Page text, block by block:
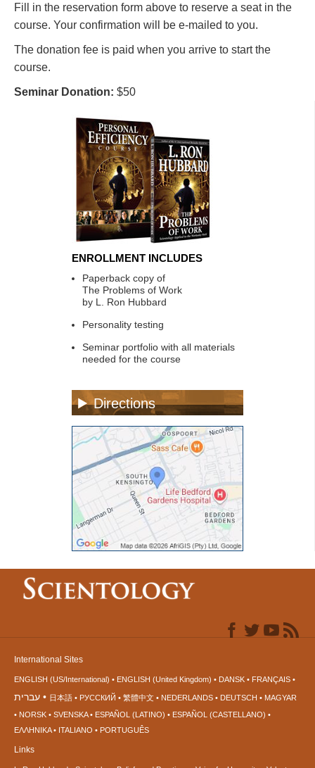
Fill in the reservation form above to reserve a seat in the
course. Your confirmation will be e-mailed to you.
The donation fee is paid when you arrive to start the
course.
Seminar Donation: $50
ENROLLMENT INCLUDES
Paperback copy of
The Problems of Work
by L. Ron Hubbard
Personality testing
Seminar portfolio with all materials
needed for the course
Directions
International Sites
ENGLISH (US/International) ENGLISH (United Kingdom) DANSK FRANÇAIS
עברית 日本語 РУССКИЙ 繁體中文 NEDERLANDS DEUTSCH
MAGYAR
NORSK
SVENSKA ESPAÑOL (LATINO)
ESPAÑOL (CASTELLANO)
ΕΛΛΗΝΙΚA
ITALIANO PORTUGUÊS
Links